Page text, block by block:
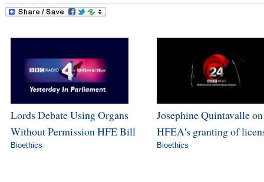
Lords Debate Using Organs
Without Permission HFE Bill
Bioethics
Josephine Quintavalle on
HFEA's granting of
Bioethics